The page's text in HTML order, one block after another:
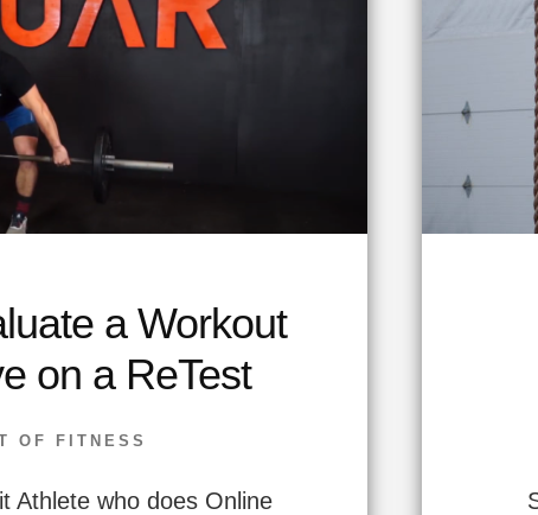
a Workout
on a ReTest
OF FITNESS
Athlete who does Online